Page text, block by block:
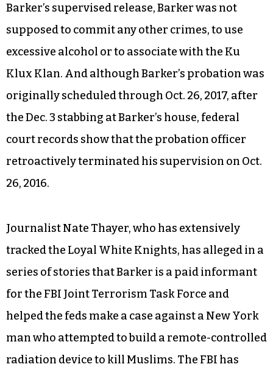
Barker’s supervised release, Barker was not
supposed to commit any other crimes, to use
excessive alcohol or to associate with the Ku
Klux Klan. And although Barker’s probation was
originally scheduled through Oct. 26, 2017, after
the Dec. 3 stabbing at Barker’s house, federal
court records show that the probation officer
retroactively terminated his supervision on Oct.
26, 2016.
Journalist Nate Thayer, who has extensively
tracked the Loyal White Knights, has alleged in a
series of stories that Barker is a paid informant
for the FBI Joint Terrorism Task Force and
helped the feds make a case against a New York
man who attempted to build a remote-controlled
radiation device to kill Muslims. The FBI has